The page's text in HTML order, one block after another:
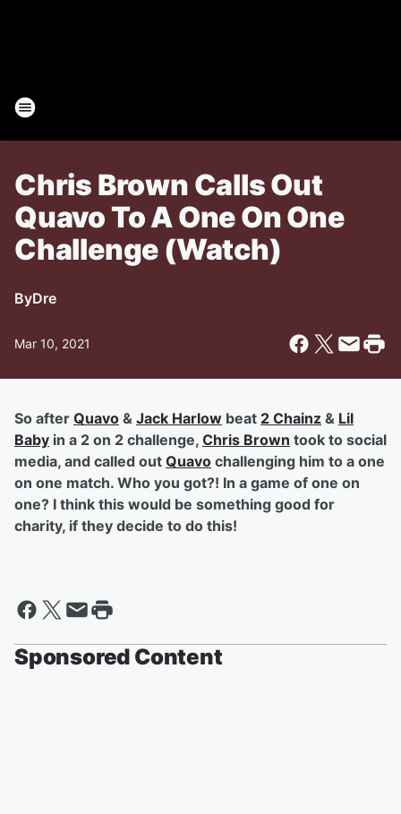
Chris Brown Calls Out
Quavo To A One On One
Challenge (Watch)
ByDre
Mar 10, 2021
So after Quavo & Jack Harlow beat 2 Chainz & Lil
Baby in a 2 on 2 challenge, Chris Brown took to social
media, and called out Quavo challenging him to a one
on one match. Who you got?! In a game of one on
one? I think this would be something good for
charity, if they decide to do this!
Sponsored Content